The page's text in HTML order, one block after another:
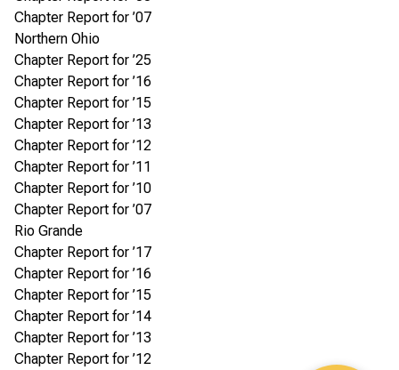
Chapter Report for ’07
Northern Ohio
Chapter Report for ’25
Chapter Report for ’16
Chapter Report for ’15
Chapter Report for ’13
Chapter Report for ’12
Chapter Report for ’11
Chapter Report for ’10
Chapter Report for ’07
Rio Grande
Chapter Report for ’17
Chapter Report for ’16
Chapter Report for ’15
Chapter Report for ’14
Chapter Report for ’13
Chapter Report for ’12